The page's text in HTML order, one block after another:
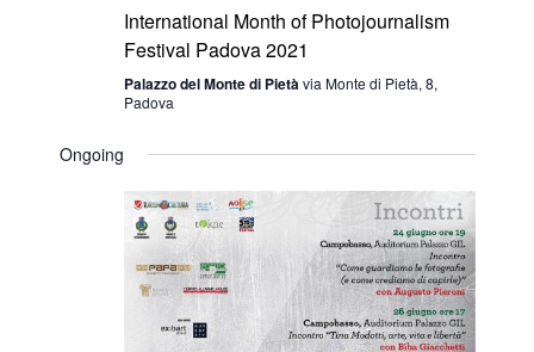
International Month of Photojournalism
Festival Padova 2021
Palazzo del Monte di Pietàvia Monte di Pietà, 8,
Padova
Ongoing